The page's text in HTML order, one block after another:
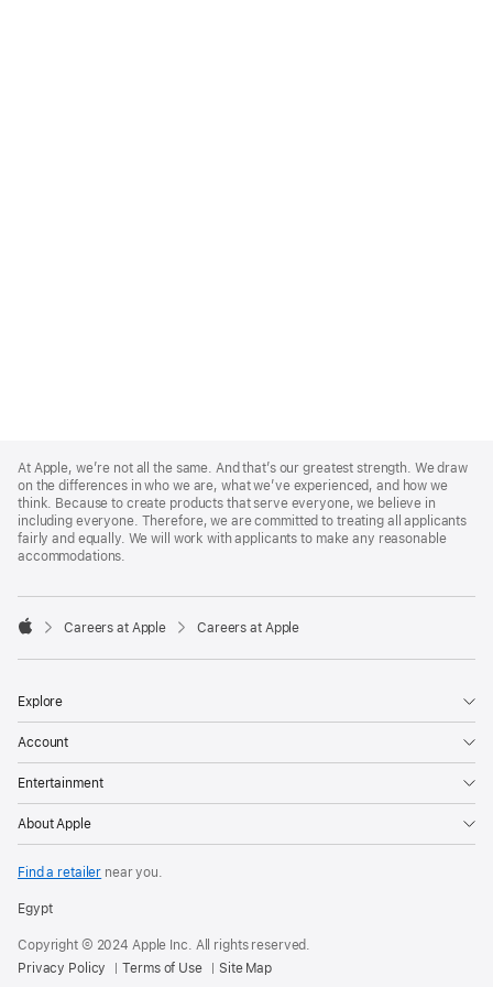
Footer
At Apple, we’re not all the same. And that’s our greatest strength. We draw
on the differences in who we are, what we’ve experienced, and how we
think. Because to create products that serve everyone, we believe in
including everyone. Therefore, we are committed to treating all applicants
fairly and equally. We will work with applicants to make any reasonable
accommodations.

Careers at Apple Careers at Apple
Explore
Account
Entertainment
About Apple
Find a retailer near you.
Egypt
Copyright © 2024 Apple Inc. All rights reserved.
Privacy Policy
Terms of Use Site Map